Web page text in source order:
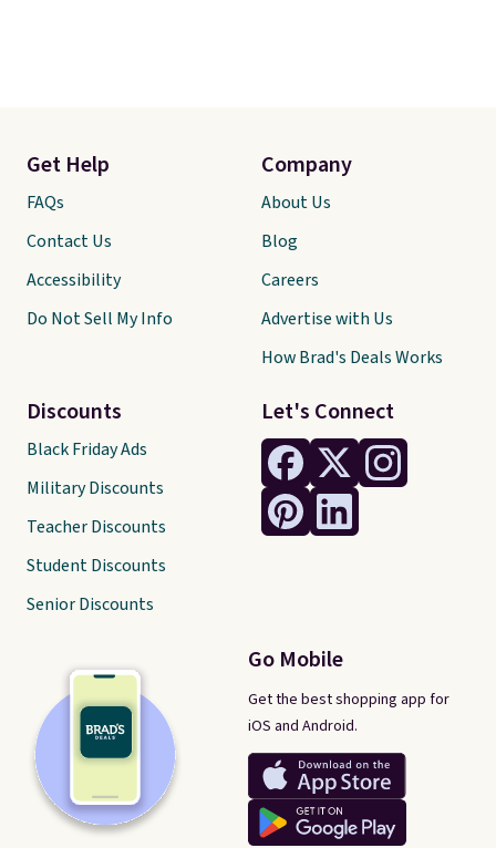
Let's Connect
Go Mobile
Get the best shopping app for
iOS and Android.
Get Help
FAQs
Contact Us
Accessibility
Do Not Sell My Info
Discounts
Black Friday Ads
Military Discounts
Teacher Discounts
Student Discounts
Senior Discounts
Company
About Us
Blog
Careers
Advertise with Us
How Brad's Deals Works